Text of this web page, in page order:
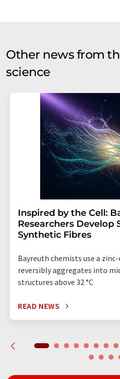
Other news from
science
Inspired by the Cell:
Researchers Develop
Synthetic Fibres
Bayreuth chemists use a
reversibly aggregates into
structures above 32 °C
READ NEWS